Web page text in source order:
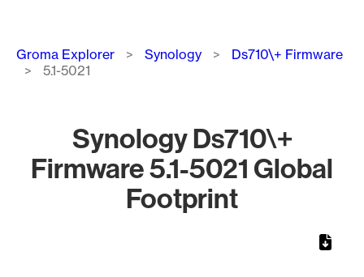
Breadcrumb
Groma Explorer Synology
Ds710\+ Firmware
5.1-5021
Synology Ds710\+
Firmware 5.1-5021 Global
Footprint